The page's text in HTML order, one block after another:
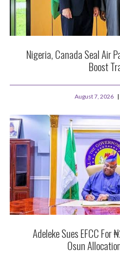
Nigeria, Canada Seal Air
Boost
August 7, 2026
Adeleke Sues EFCC For
Osun